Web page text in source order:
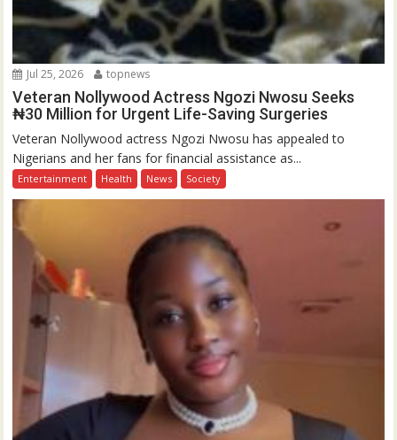
Jul 25, 2026 topnews
Veteran Nollywood Actress Ngozi Nwosu Seeks
₦30 Million for Urgent Life-Saving Surgeries
Veteran Nollywood actress Ngozi Nwosu has appealed to
Nigerians and her fans for financial assistance as...
Entertainment Health News Society